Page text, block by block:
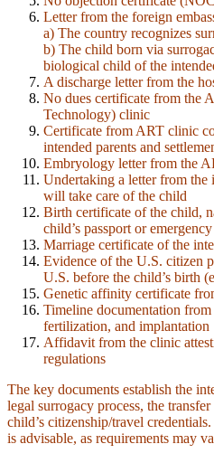
Letter from the foreign
a) The country recognizes
b) The child born via
biological child of the
A discharge letter from the
No dues certificate from the
Technology) clinic
Certificate from ART clinic
intended parents and
Embryology letter from the
Undertaking a letter from the
will take care of the child
Birth certificate of the child,
child’s passport or
Marriage certificate of the
Evidence of the U.S. citizen
U.S. before the child’s birth
Genetic affinity certificate
Timeline documentation
fertilization, and implantation
Affidavit from the clinic
regulations
The key documents establish the
legal surrogacy process, the
child’s citizenship/travel
is advisable, as requirements may